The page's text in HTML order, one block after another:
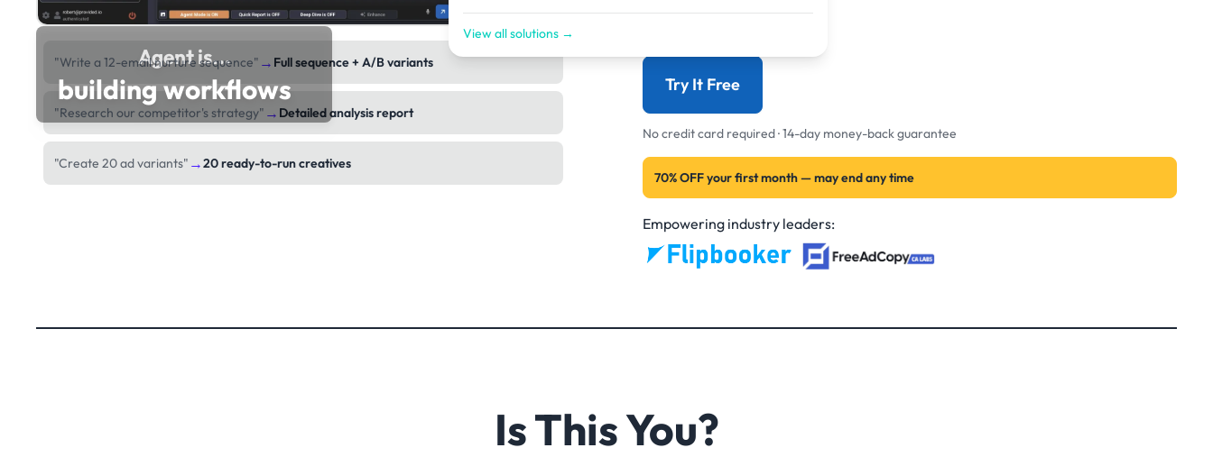
View all solutions →
Agent is...
building workflows
"Write a 12-email nurture sequence" → Full sequence + A/B variants
"Research our competitor's strategy" → Detailed analysis report
"Create 20 ad variants" →20 ready-to-run creatives
now. Not the assistant.
Try It Free
No credit card required · 14-day money-back guarantee
70% OFF your first month — may end any time
Empowering industry leaders:
Is This You?